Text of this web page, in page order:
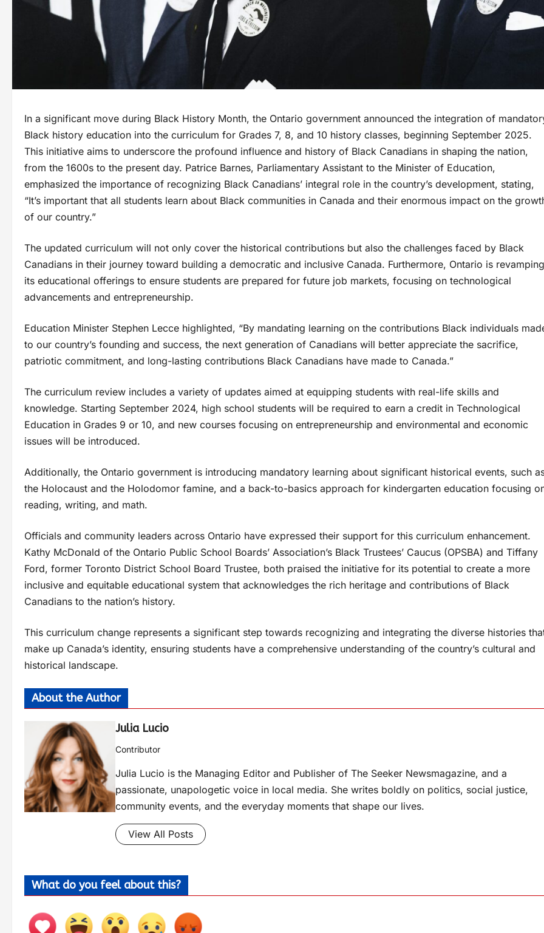
In a significant move during Black History Month, the Ontario government announced the integration of
Black history education into the curriculum for Grades 7, 8, and 10 history classes, beginning September 2025.
This initiative aims to underscore the profound influence and history of Black Canadians in shaping the nation,
from the 1600s to the present day. Patrice Barnes, Parliamentary Assistant to the Minister of Education,
emphasized the importance of recognizing Black Canadians’ integral role in the country’s development, stating,
“It’s important that all students learn about Black communities in Canada and their enormous impact on the
of our country.”
The updated curriculum will not only cover the historical contributions but also the challenges faced by Black
Canadians in their journey toward building a democratic and inclusive Canada. Furthermore, Ontario is revamping
its educational offerings to ensure students are prepared for future job markets, focusing on technological
advancements and entrepreneurship.
Education Minister Stephen Lecce highlighted, “By mandating learning on the contributions Black individuals
to our country’s founding and success, the next generation of Canadians will better appreciate the sacrifice,
patriotic commitment, and long-lasting contributions Black Canadians have made to Canada.”
The curriculum review includes a variety of updates aimed at equipping students with real-life skills and
knowledge. Starting September 2024, high school students will be required to earn a credit in Technological
Education in Grades 9 or 10, and new courses focusing on entrepreneurship and environmental and economic
issues will be introduced.
Additionally, the Ontario government is introducing mandatory learning about significant historical events, such
the Holocaust and the Holodomor famine, and a back-to-basics approach for kindergarten education focusing
reading, writing, and math.
Officials and community leaders across Ontario have expressed their support for this curriculum enhancement.
Kathy McDonald of the Ontario Public School Boards’ Association’s Black Trustees’ Caucus (OPSBA) and Tiffany
Ford, former Toronto District School Board Trustee, both praised the initiative for its potential to create a more
inclusive and equitable educational system that acknowledges the rich heritage and contributions of Black
Canadians to the nation’s history.
This curriculum change represents a significant step towards recognizing and integrating the diverse histories
make up Canada’s identity, ensuring students have a comprehensive understanding of the country’s cultural and
historical landscape.
About the Author
Julia Lucio
Contributor
Julia Lucio is the Managing Editor and Publisher of The Seeker Newsmagazine, and a
passionate, unapologetic voice in local media. She writes boldly on politics, social justice,
community events, and the everyday moments that shape our lives.
View All Posts
What do you feel about this?